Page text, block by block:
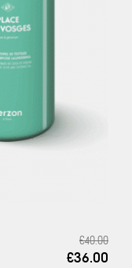
€40.00
€36.00